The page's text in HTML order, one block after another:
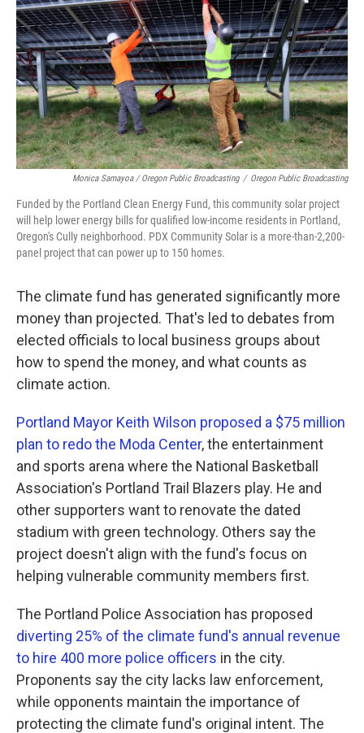
Monica Samayoa / Oregon Public Broadcasting / Oregon Public Broadcasting
Funded by the Portland Clean Energy Fund, this community solar project
will help lower energy bills for qualified low-income residents in Portland,
Oregon's Cully neighborhood. PDX Community Solar is a more-than-2,200-
panel project that can power up to 150 homes.
The climate fund has generated significantly more
money than projected. That's led to debates from
elected officials to local business groups about
how to spend the money, and what counts as
climate action.
Portland Mayor Keith Wilson proposed a $75 million
plan to redo the Moda Center, the entertainment
and sports arena where the National Basketball
Association's Portland Trail Blazers play. He and
other supporters want to renovate the dated
stadium with green technology. Others say the
project doesn't align with the fund's focus on
helping vulnerable community members first.
The Portland Police Association has proposed
diverting 25% of the climate fund's annual revenue
to hire 400 more police officers in the city.
Proponents say the city lacks law enforcement,
while opponents maintain the importance of
protecting the climate fund's original intent. The